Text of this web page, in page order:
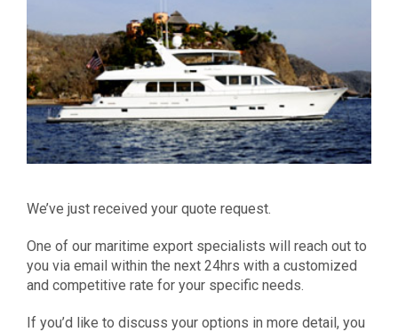
We’ve just received your quote request.
One of our maritime export specialists will reach out to
you via email within the next 24hrs with a customized
and competitive rate for your specific needs.
If you’d like to discuss your options in more detail, you